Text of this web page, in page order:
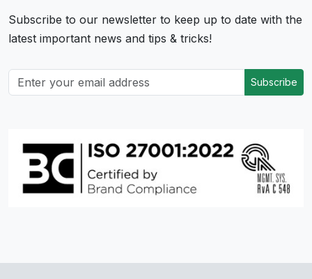
Subscribe to our newsletter to keep up to date with the
latest important news and tips & tricks!
Subscribe